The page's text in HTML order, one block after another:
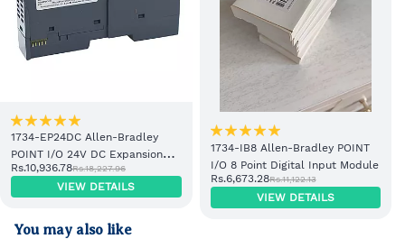
1734-EP24DC Allen-Bradley
POINT I/O 24V DC Expansion
Power Supply
Rs.10,936.78Rs.18,227.96
VIEW DETAILS
1734-IB8 Allen-Bradley POINT
I/O 8 Point Digital Input Module
Rs.6,673.28Rs.11,122.13
VIEW DETAILS
You may also like